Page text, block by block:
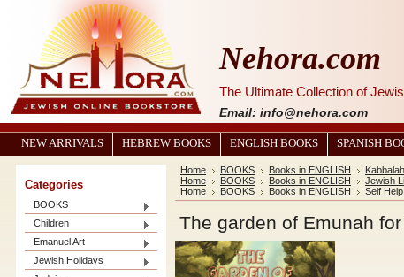
Nehora.com
The Ultimate Collection of
Email: info@nehora.com
NEW ARRIVALS HEBREW BOOKS ENGLISH BOOKS SPANISH
Categories
BOOKS
Children
Emanuel Art
Jewish Holidays
Home BOOKS Books in ENGLISH
Home
BOOKS Books in ENGLISH Jewish
Home
BOOKS Books in ENGLISH Self
The garden of Emunah